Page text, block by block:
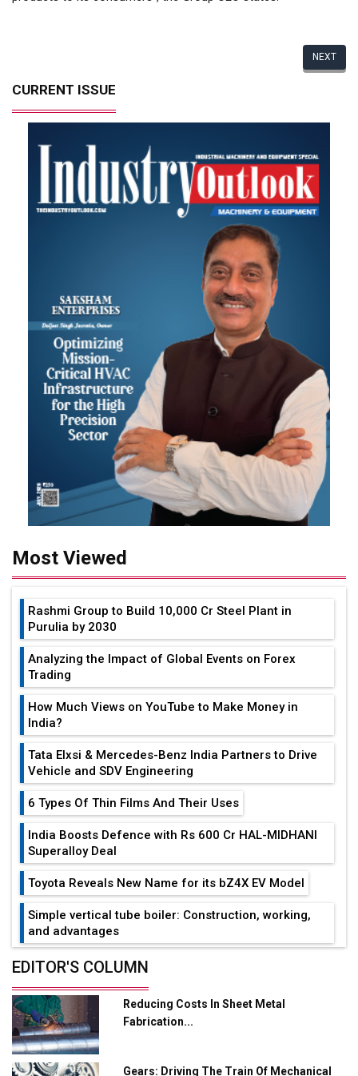
NEXT
CURRENT ISSUE
Most Viewed
Rashmi Group to Build ₹10,000 Cr Steel Plant in
Purulia by 2030
Analyzing the Impact of Global Events on Forex
Trading
How Much Views on YouTube to Make Money in
India?
Tata Elxsi & Mercedes-Benz India Partners to Drive
Vehicle and SDV Engineering
6 Types Of Thin Films And Their Uses
India Boosts Defence with Rs 600 Cr HAL-MIDHANI
Superalloy Deal
Toyota Reveals New Name for its bZ4X EV Model
Simple vertical tube boiler: Construction, working,
and advantages
Future of Quasi Solid Electrolytes in Long Range
Adani's E-Mobility Arm Invests Rs 100 Crore in EV
Charging Network Expansion
L&T Hyderabad Metro Rail Rolls Out Fully Digital
EDITOR'S COLUMN
Reducing Costs In Sheet Metal
Fabrication...
Gears: Driving The Train Of Mechanical